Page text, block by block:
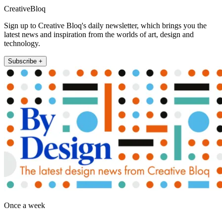
CreativeBloq
Sign up to Creative Bloq's daily newsletter, which brings you the
latest news and inspiration from the worlds of art, design and
technology.
Subscribe +
Once a week